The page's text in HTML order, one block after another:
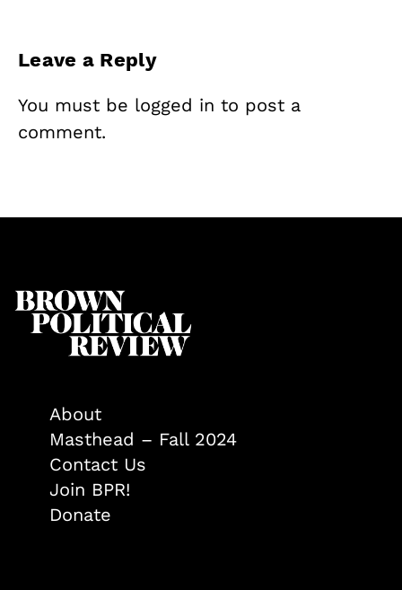
Leave a Reply
You must be logged in to post a
comment.
About
Masthead – Fall 2024
Contact Us
Join BPR!
Donate